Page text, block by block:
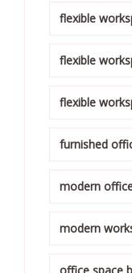
flexible
flexible
flexible
furnished
modern
modern